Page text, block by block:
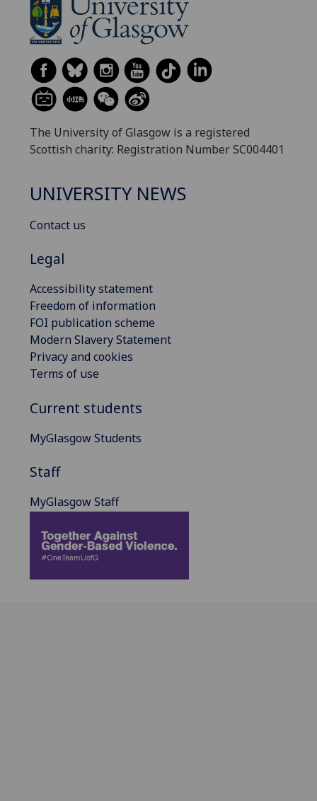
The University of Glasgow is a registered
Scottish charity: Registration Number SC004401
UNIVERSITY NEWS
Contact us
Legal
Accessibility statement
Freedom of information
FOI publication scheme
Modern Slavery Statement
Privacy and cookies
Terms of use
Current students
MyGlasgow Students
Staff
MyGlasgow Staff